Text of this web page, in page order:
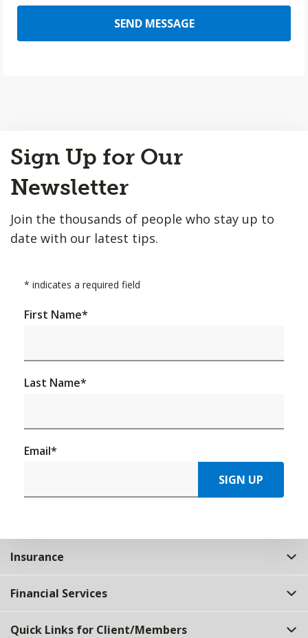
SEND MESSAGE
to
Top
Sign Up for Our
Newsletter
Join the thousands of people who stay up to
date with our latest tips.
* indicates a required field
First Name*
Last Name*
Email*
SIGN UP
Insurance
Financial Services
Quick Links for Client/Members